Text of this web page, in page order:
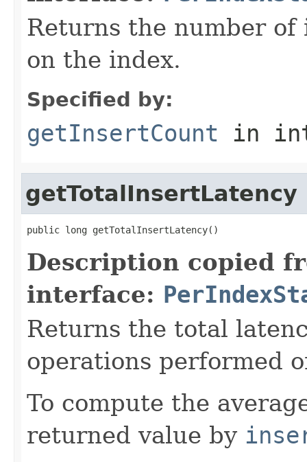
Returns the number
on the index.
Specified by:
getInsertCount in
getTotalInsertLatency
public long getTotalInsertLatency()
Description copied
interface:
Returns the total
operations performed
To compute the
returned value by